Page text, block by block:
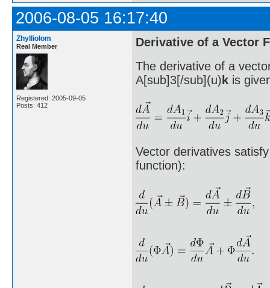
2006-08-05 16:17:40
Zhylliolom
Real Member
Registered: 2005-09-05
Posts: 412
Derivative of a Vector
The derivative of a
A[sub]3[/sub](u)k is
Vector derivatives
function):